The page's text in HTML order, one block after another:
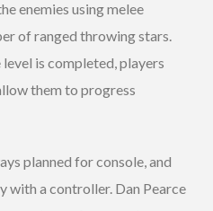
enemies using melee
of ranged throwing stars.
is completed, players
them to progress
planned for console, and
with a controller. Dan Pearce